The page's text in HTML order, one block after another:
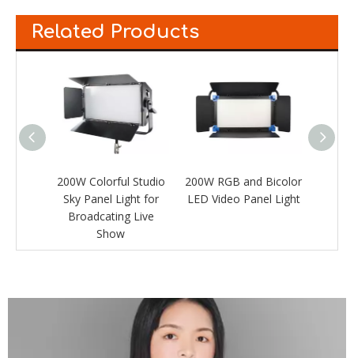
Related Products
200W Colorful Studio
Sky Panel Light for
Broadcating Live
Show
200W RGB and Bicolor
LED Video Panel Light